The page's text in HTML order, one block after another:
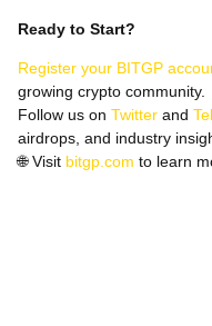
Ready to Start?
Register your BITGP
growing crypto community.
Follow us on Twitter and
airdrops, and industry
🌐Visit bitgp.com to learn